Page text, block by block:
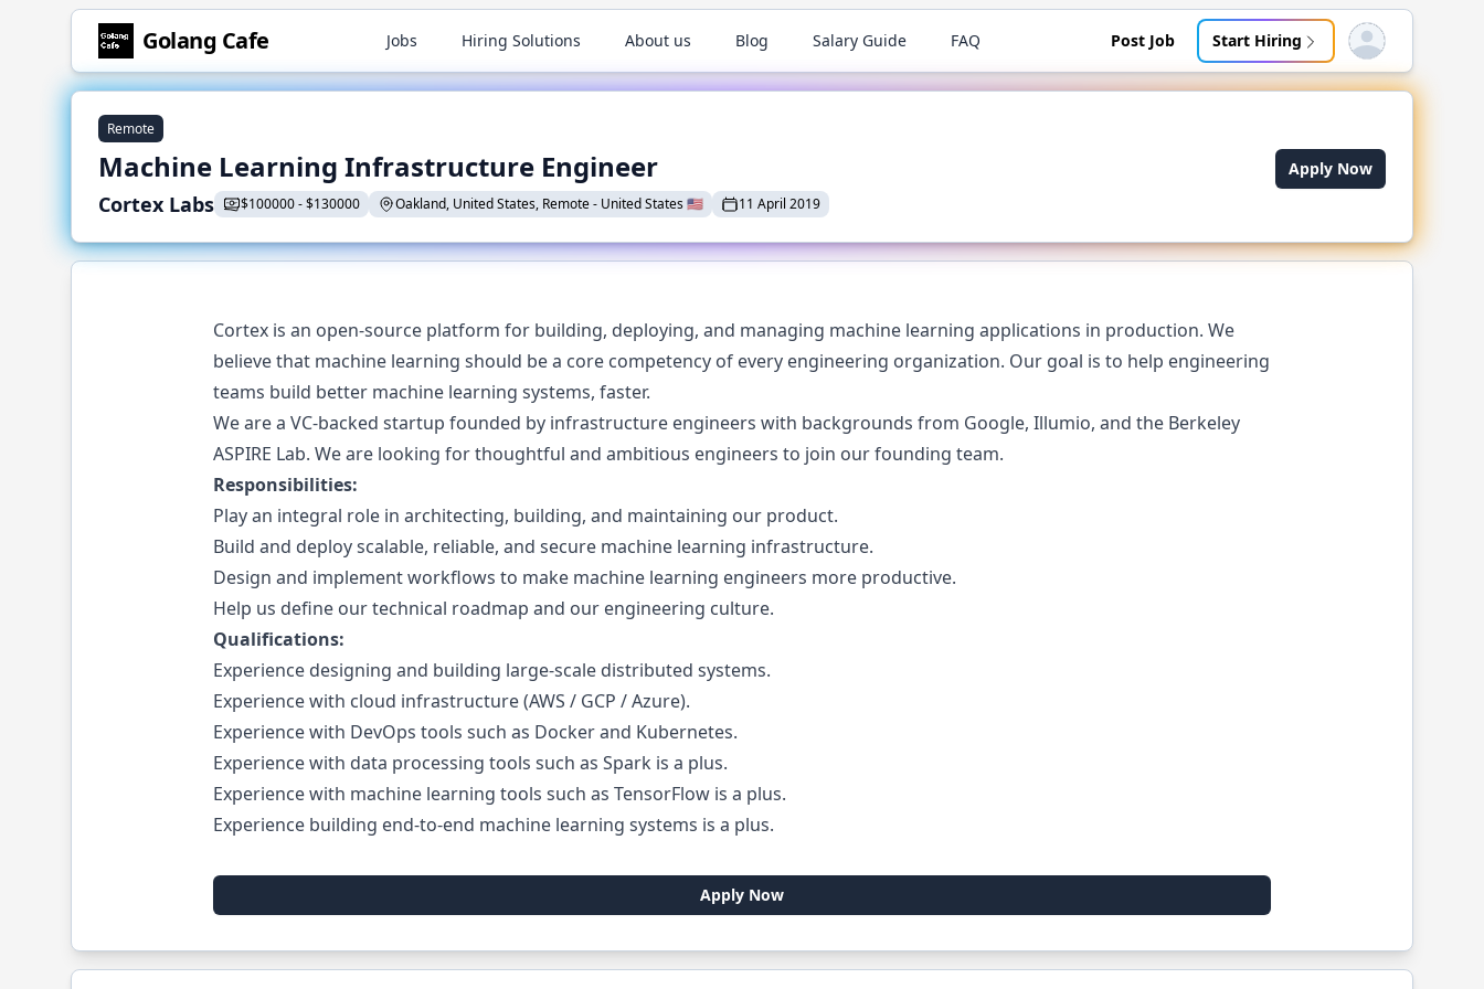
Golang Cafe Jobs Hiring Solutions About us Blog Salary Guide FAQ Post Job Start Hiring Open user menu
Remote
Machine Learning Infrastructure Engineer
Cortex Labs $100000-$130000 Oakland, United States, Remote- United States🇺🇸 11 April 2019
Apply Now
Cortex is an open-source platform for building, deploying, and managing machine learning applications in production. We
believe that machine learning should be a core competency of every engineering organization. Our goal is to help engineering
teams build better machine learning systems, faster.
We are a VC-backed startup founded by infrastructure engineers with backgrounds from Google, Illumio, and the Berkeley
ASPIRE Lab. We are looking for thoughtful and ambitious engineers to join our founding team.
Responsibilities:
Play an integral role in architecting, building, and maintaining our product.
Build and deploy scalable, reliable, and secure machine learning infrastructure.
Design and implement workflows to make machine learning engineers more productive.
Help us define our technical roadmap and our engineering culture.
Qualifications:
Experience designing and building large-scale distributed systems.
Experience with cloud infrastructure (AWS / GCP / Azure).
Experience with DevOps tools such as Docker and Kubernetes.
Experience with data processing tools such as Spark is a plus.
Experience with machine learning tools such as TensorFlow is a plus.
Experience building end-to-end machine learning systems is a plus.
Apply Now